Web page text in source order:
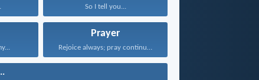
So I tell you...
Prayer
Rejoice always; pray continually...